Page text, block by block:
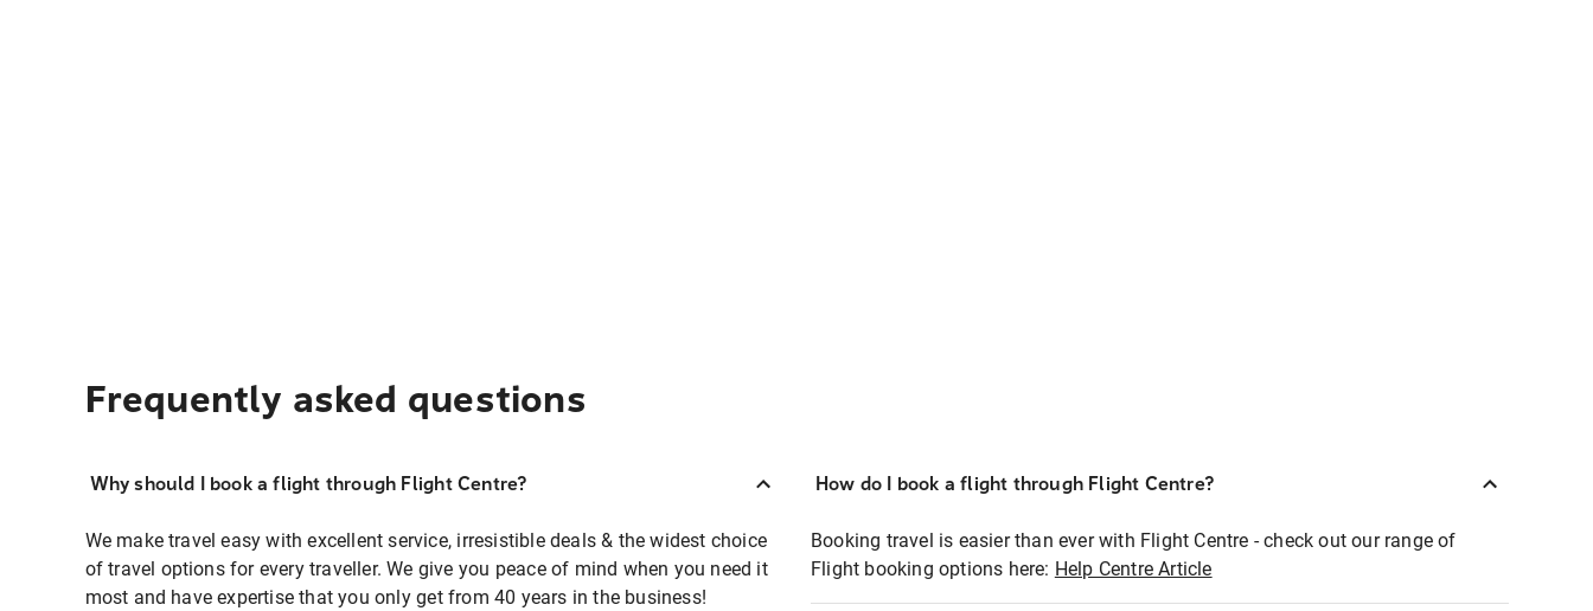
Frequently asked questions
Why should I book a flight through Flight Centre?
We make travel easy with excellent service, irresistible deals & the widest choice
of travel options for every traveller. We give you peace of mind when you need it
most and have expertise that you only get from 40 years in the business!
How do I book a flight through Flight Centre?
Booking travel is easier than ever with Flight Centre - check out our range of
Flight booking options here: Help Centre Article